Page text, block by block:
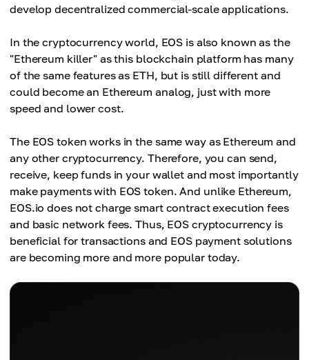
develop decentralized commercial-scale applications.
In the cryptocurrency world, EOS is also known as the
"Ethereum killer" as this blockchain platform has many
of the same features as ETH, but is still different and
could become an Ethereum analog, just with more
speed and lower cost.
The EOS token works in the same way as Ethereum and
any other cryptocurrency. Therefore, you can send,
receive, keep funds in your wallet and most importantly
make payments with EOS token. And unlike Ethereum,
EOS.io does not charge smart contract execution fees
and basic network fees. Thus, EOS cryptocurrency is
beneficial for transactions and EOS payment solutions
are becoming more and more popular today.